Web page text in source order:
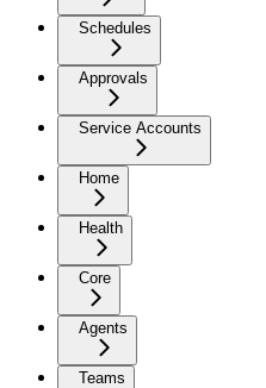
Schedules
Approvals
Service Accounts
Home
Health
Core
Agents
Teams